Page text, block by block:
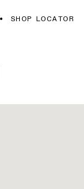
SHOP LOCATOR